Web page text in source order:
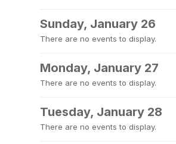
Sunday, January 26
There are no events to display.
Monday, January 27
There are no events to display.
Tuesday, January 28
There are no events to display.